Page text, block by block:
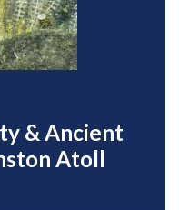
& Ancient
Atoll